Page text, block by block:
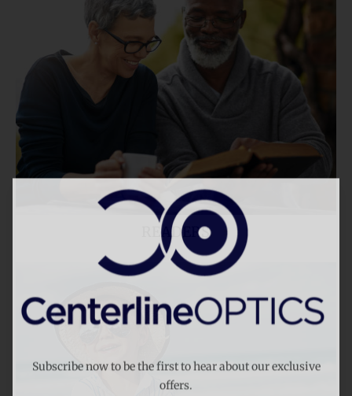
Subscribe now to be the first to hear about our exclusive
offers.
READERS
KIDS